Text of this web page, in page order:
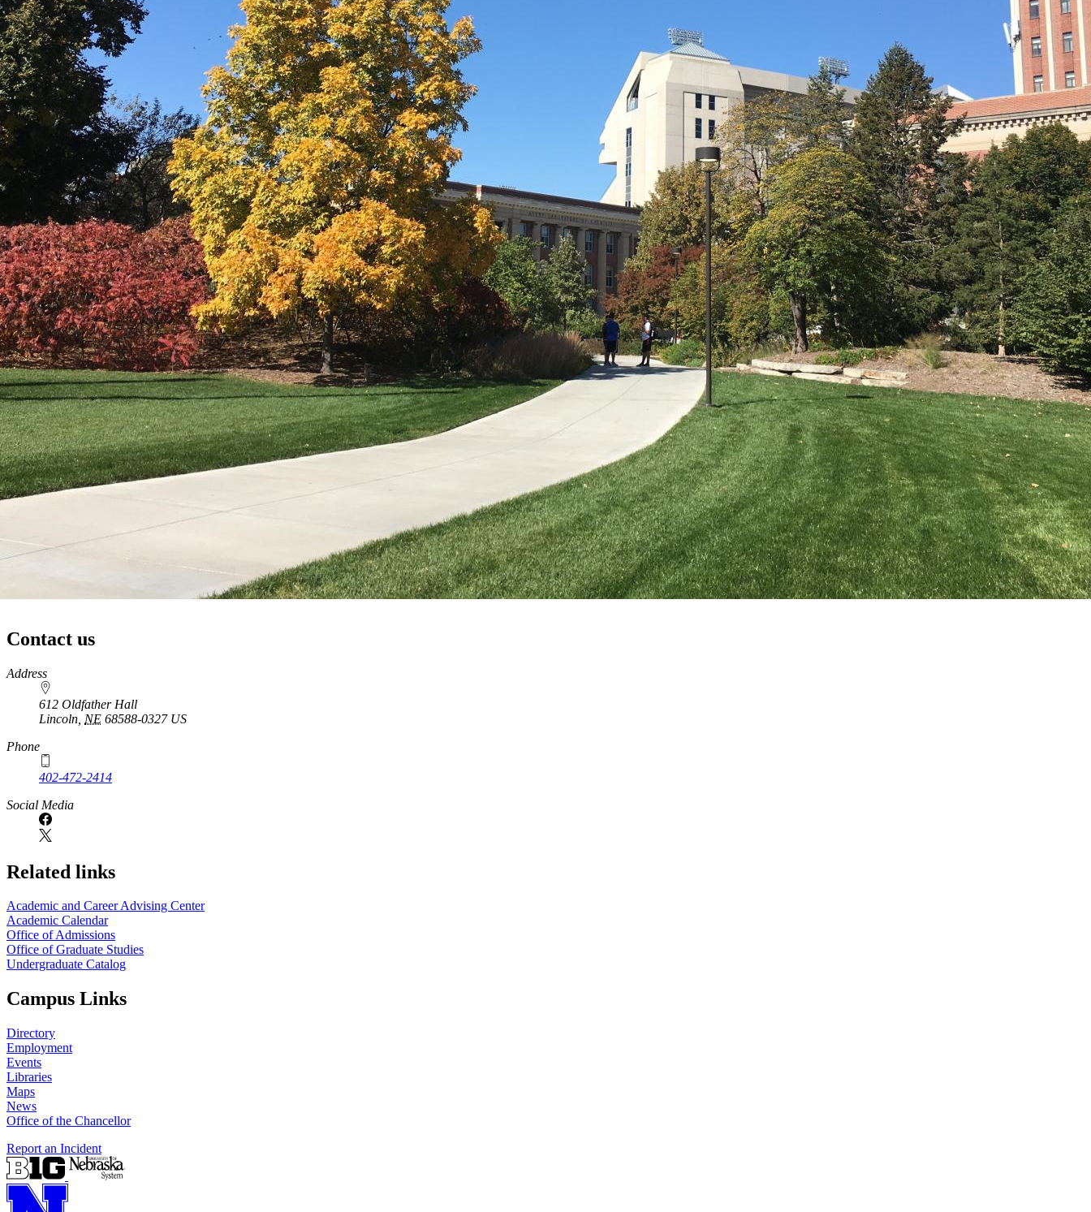
Contact us
https://
www.unl.edu
Address
612 Oldfather Hall
Lincoln NE 68588-0327 US
Phone
402-472-2414
Social Media
Related links
Academic and Career Advising Center
Academic Calendar
Office of Admissions
Office of Graduate Studies
Undergraduate Catalog
Campus Links
Directory
Employment
Events
Libraries
Maps
News
Office of the Chancellor
Report an Incident